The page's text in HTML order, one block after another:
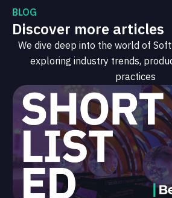
BLOG
Discover more articles
We dive deep into the world of
exploring industry trends,
practices